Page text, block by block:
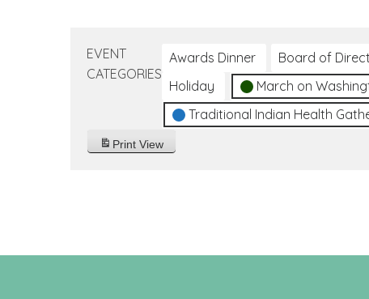
EVENT
CATEGORIES
Awards Dinner Board of
Holiday
March on
Traditional Indian Health
Print View